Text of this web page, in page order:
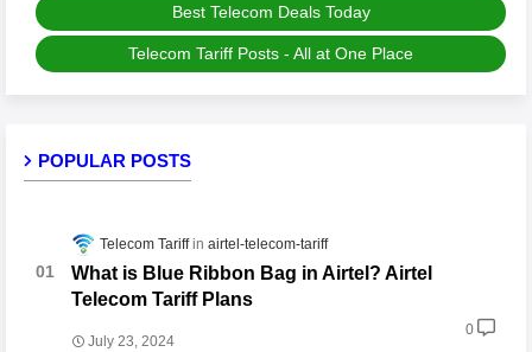
Best Telecom Deals Today
Telecom Tariff Posts - All at One Place
POPULAR POSTS
Telecom Tariff airtel-telecom-tariff
What is Blue Ribbon Bag in Airtel? Airtel
Telecom Tariff Plans
July 23, 2024
0